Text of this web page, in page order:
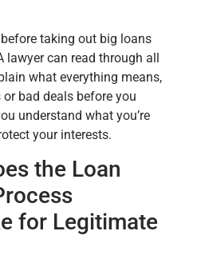
before taking out big loans
lawyer can read through all
what everything means,
bad deals before you
understand what you’re
your interests.
the Loan
for Legitimate